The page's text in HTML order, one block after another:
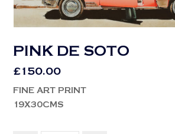
PINK DE SOTO
£ 150.00
FINE ART PRINT
19X30CMS